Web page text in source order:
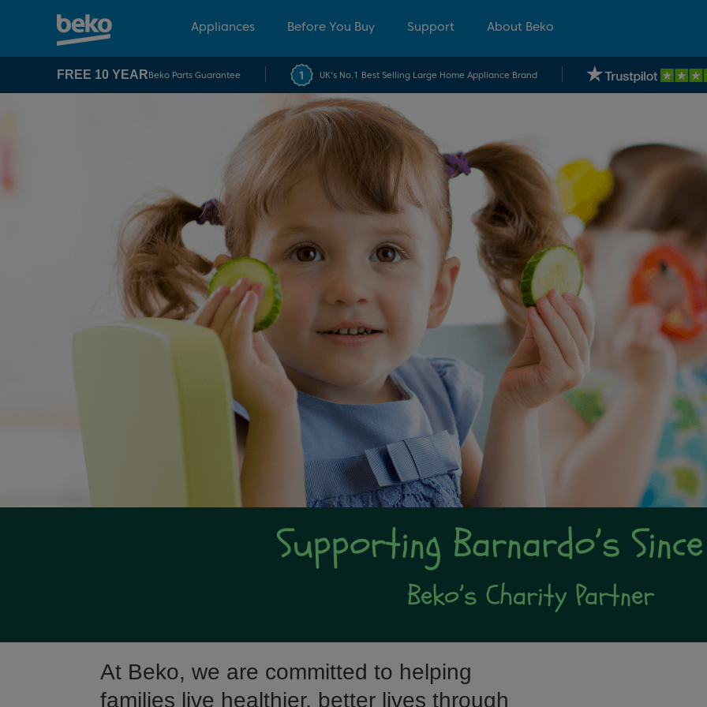
Appliances Before You Buy Support About Beko
FREE 10 YEARBeko Parts Guarantee UK's No.1 Best Selling Large Home Appliance Brand
Supporting Barnardo’s
Beko’s Charity Partner
At Beko, we are committed to helping
families live healthier, better lives through